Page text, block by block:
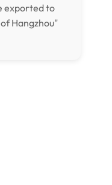
exported to
Hangzhou"